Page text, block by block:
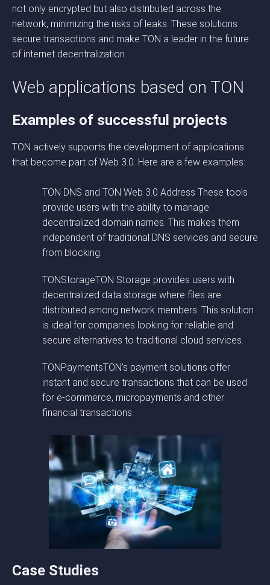
not only encrypted but also distributed across the
network, minimizing the risks of leaks. These solutions
secure transactions and make TON a leader in the future
of internet decentralization.
Web applications based on TON
Examples of successful projects
TON actively supports the development of applications
that become part of Web 3.0. Here are a few examples:
TON DNS and TON Web 3.0 Address These tools
provide users with the ability to manage
decentralized domain names. This makes them
independent of traditional DNS services and secure
from blocking.
TONStorageTON Storage provides users with
decentralized data storage where files are
distributed among network members. This solution
is ideal for companies looking for reliable and
secure alternatives to traditional cloud services.
TONPaymentsTON’s payment solutions offer
instant and secure transactions that can be used
for e-commerce, micropayments and other
financial transactions.
Case Studies